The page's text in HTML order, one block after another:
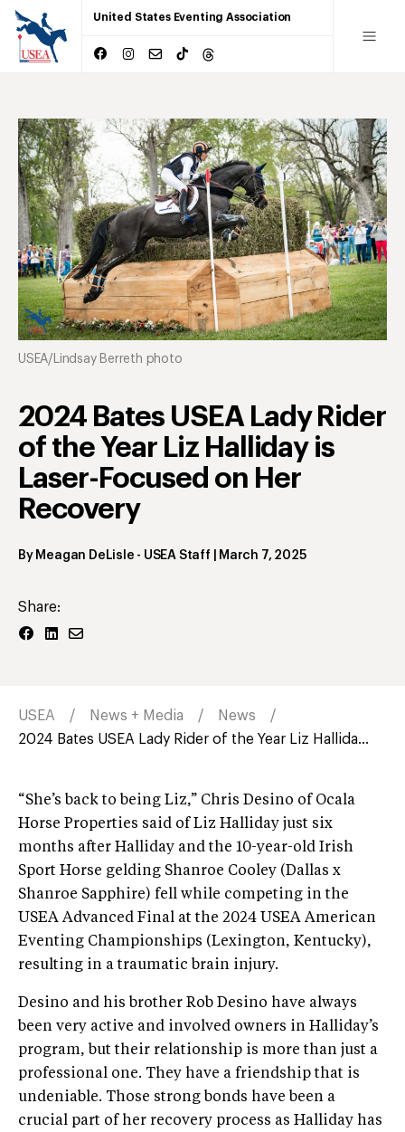
United States Eventing Association
2024 Bates USEA Lady Rider
of the Year Liz Halliday is
Laser-Focused on Her
Recovery
By Meagan DeLisle - USEA Staff March 7, 2025
Share:
USEA/Lindsay Berreth photo
USEA News + Media
News
2024 Bates USEA Lady Rider of the Year Liz Hallida...
“She’s back to being Liz,” Chris Desino of Ocala
Horse Properties said of Liz Halliday just six
months after Halliday and the 10-year-old Irish
Sport Horse gelding Shanroe Cooley (Dallas x
Shanroe Sapphire) fell while competing in the
USEA Advanced Final at the 2024 USEA American
Eventing Championships (Lexington, Kentucky),
resulting in a traumatic brain injury.
Desino and his brother Rob Desino have always
been very active and involved owners in Halliday’s
program, but their relationship is more than just a
professional one. They have a friendship that is
undeniable. Those strong bonds have been a
crucial part of her recovery process as Halliday has